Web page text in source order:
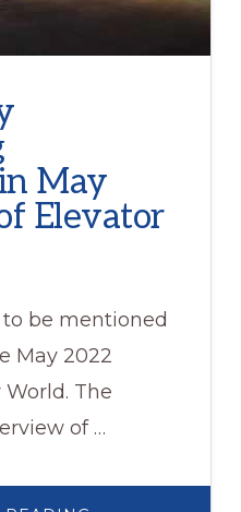
May
Elevator
be mentioned
May 2022
The
of …